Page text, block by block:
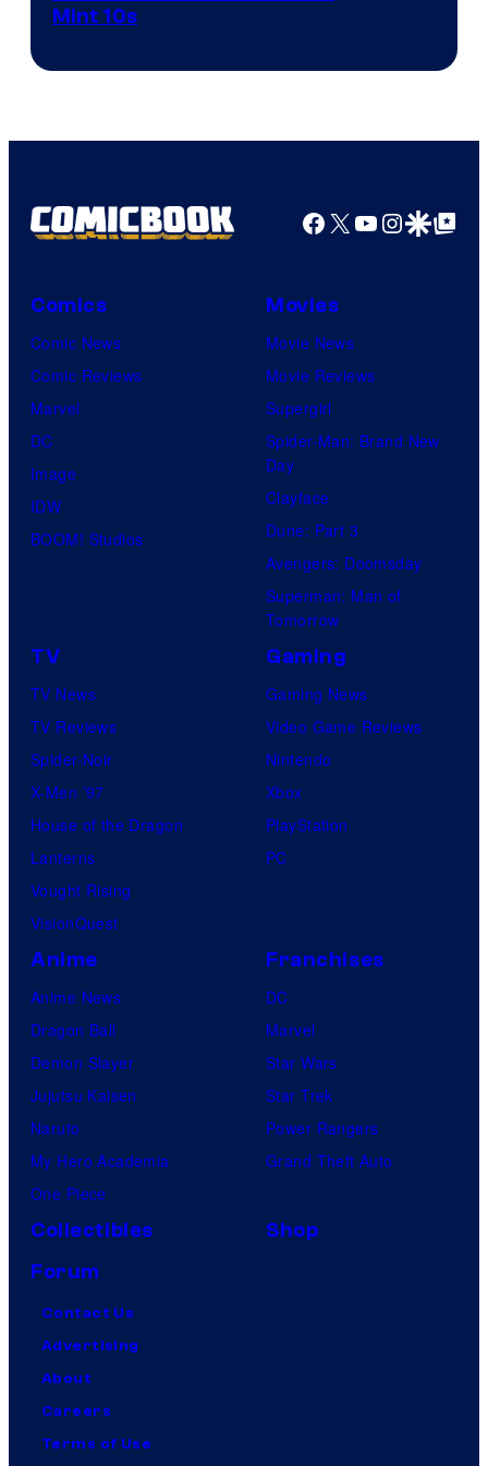
Mint 10s
Facebook
X YouTube
GoogleGoogle Top
Comics
Comic News
Comic Reviews
Marvel
DC
Image
IDW
BOOM! Studios
Movies
Movie News
Movie Reviews
Supergirl
Spider-Man: Brand New
Day
Clayface
Dune: Part 3
Avengers: Doomsday
Superman: Man of
Tomorrow
TV
TV News
TV Reviews
Spider-Noir
X-Men ’97
House of the Dragon
Lanterns
Vought Rising
VisionQuest
Gaming
Gaming News
Video Game Reviews
Nintendo
Xbox
PlayStation
PC
Anime
Anime News
Dragon Ball
Demon Slayer
Jujutsu Kaisen
Naruto
My Hero Academia
One Piece
Franchises
DC
Marvel
Star Wars
Star Trek
Power Rangers
Grand Theft Auto
Collectibles
Shop
Forum
Contact Us
Advertising
About
Careers
Terms of Use